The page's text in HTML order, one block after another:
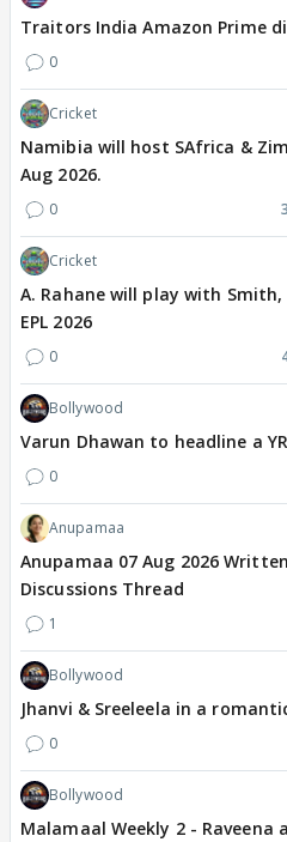
Traitors India Amazon Prime
0
Cricket
Namibia will host SAfrica &
Aug 2026.
0
Cricket
A. Rahane will play with Smith,
EPL 2026
0
Bollywood
Varun Dhawan to headline a
0
Anupamaa
Anupamaa 07 Aug 2026
Discussions Thread
1
Bollywood
Jhanvi & Sreeleela in a
0
Bollywood
Malamaal Weekly 2 -